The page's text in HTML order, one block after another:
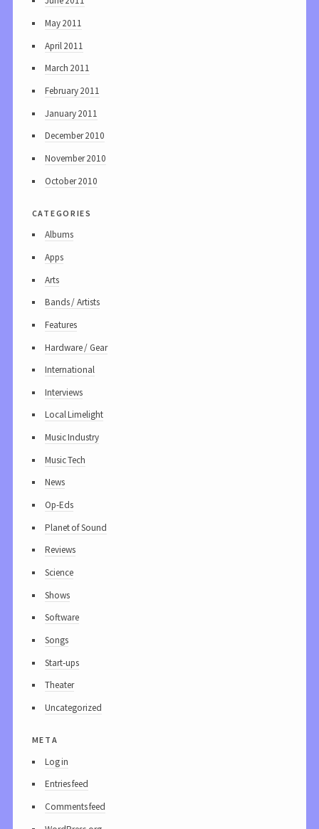
May 2011
April 2011
March 2011
February 2011
January 2011
December 2010
November 2010
October 2010
categories
Albums
Apps
Arts
Bands / Artists
Features
Hardware / Gear
International
Interviews
Local Limelight
Music Industry
Music Tech
News
Op-Eds
Planet of Sound
Reviews
Science
Shows
Software
Songs
Start-ups
Theater
Uncategorized
meta
Log in
Entries feed
Comments feed